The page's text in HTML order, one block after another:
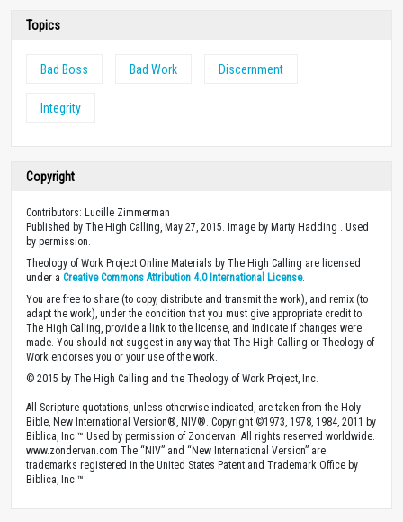
Topics
Bad Boss Bad Work Discernment
Integrity
Copyright
Contributors: Lucille Zimmerman
Published by The High Calling, May 27, 2015. Image by Marty Hadding . Used
by permission.
Theology of Work Project Online Materials by The High Calling are licensed
under a Creative Commons Attribution 4.0 International License.
You are free to share (to copy, distribute and transmit the work), and remix (to
adapt the work), under the condition that you must give appropriate credit to
The High Calling, provide a link to the license, and indicate if changes were
made. You should not suggest in any way that The High Calling or Theology of
Work endorses you or your use of the work.
© 2015 by The High Calling and the Theology of Work Project, Inc.
All Scripture quotations, unless otherwise indicated, are taken from the Holy
Bible, New International Version®, NIV®. Copyright ©1973, 1978, 1984, 2011 by
Biblica, Inc.™ Used by permission of Zondervan. All rights reserved worldwide.
www.zondervan.com The “NIV” and “New International Version” are
trademarks registered in the United States Patent and Trademark Office by
Biblica, Inc.™